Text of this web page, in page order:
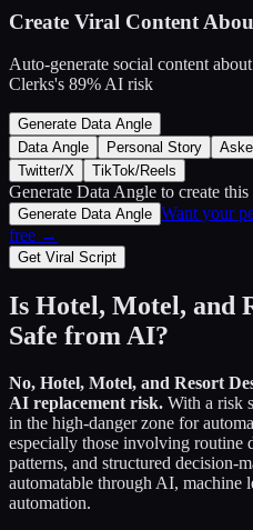
Create Viral Content
Auto-generate social content about
Clerks's 89% AI risk
Generate Data Angle
Data Angle
Personal Story
Twitter/X
TikTok/Reels
Generate Data Angle to create
Generate Data Angle Want your
free →
Get Viral Script
Is Hotel, Motel, and
Safe from AI?
No, Hotel, Motel, and Resort
AI replacement risk. With a risk
in the high-danger zone for
especially those involving routine
patterns, and structured decision-
automatable through AI, machine
automation.